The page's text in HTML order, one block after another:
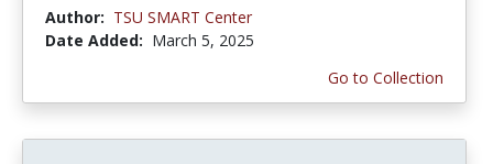
Author: TSU SMART Center
Date Added: March 5, 2025
Go to Collection